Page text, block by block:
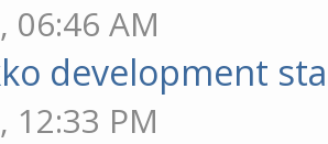
06:46 AM
development
12:33 PM